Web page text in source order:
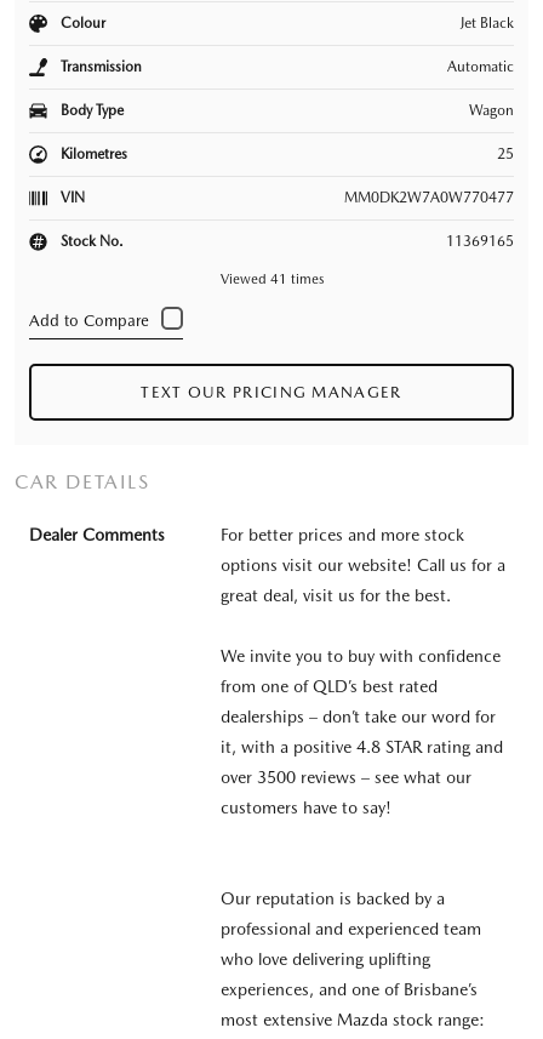
Colour Jet Black
Transmission Automatic
Body Type Wagon
Kilometres 25
VIN MM0DK2W7A0W770477
Stock No. 11369165
Viewed 41 times
TEXT OUR PRICING MANAGER
CAR DETAILS
Dealer Comments
For better prices and more stock
options visit our website! Call us for a
great deal, visit us for the best.
We invite you to buy with confidence
from one of QLD’s best rated
dealerships – don’t take our word for
it, with a positive 4.8 STAR rating and
over 3500 reviews – see what our
customers have to say!
Our reputation is backed by a
professional and experienced team
who love delivering uplifting
experiences, and one of Brisbane’s
most extensive Mazda stock range: